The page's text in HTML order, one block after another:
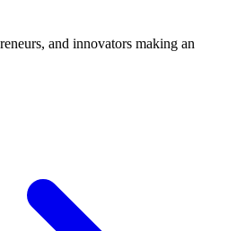
and innovators making an